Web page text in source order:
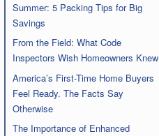
Summer: 5 Packing Tips for Big
Savings
From the Field: What Code
Inspectors Wish Homeowners Knew
America’s First-Time Home Buyers
Feel Ready. The Facts Say
Otherwise
The Importance of Enhanced